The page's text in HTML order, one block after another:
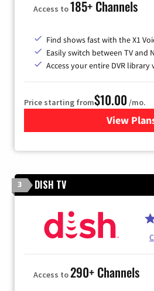
Access to185+ Channels
Find shows fast with the X1
Easily switch between TV and
Access your entire DVR library
Price starting from$10.00 /mo.
View for
3 DISH TV
Access to290+ Channels